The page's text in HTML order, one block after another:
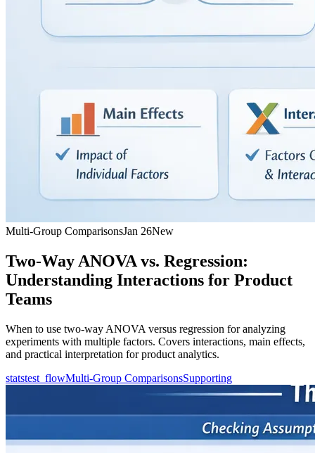
Multi-Group ComparisonsJan 26New
Two-Way ANOVA vs. Regression:
Understanding Interactions for Product
Teams
When to use two-way ANOVA versus regression for analyzing
experiments with multiple factors. Covers interactions, main effects,
and practical interpretation for product analytics.
statstest_flowMulti-Group ComparisonsSupporting